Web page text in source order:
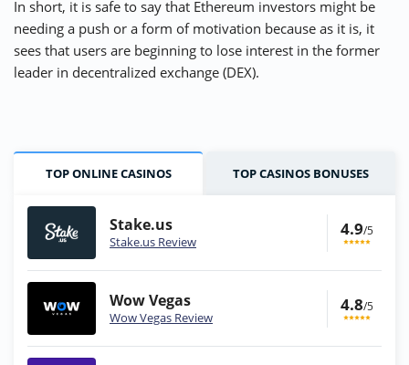
In short, it is safe to say that Ethereum investors might be
needing a push or a form of motivation because as it is, it
sees that users are beginning to lose interest in the former
leader in decentralized exchange (DEX).
TOP ONLINE CASINOS TOP CASINOS BONUSES
Stake.us
Stake.us Review
4.9/5
Wow Vegas
Wow Vegas Review
4.8/5